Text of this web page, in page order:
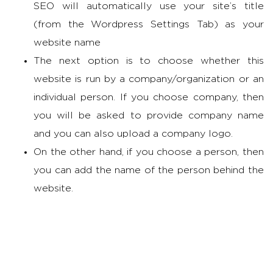
SEO will automatically use your site’s title
(from the Wordpress Settings Tab) as your
website name
The next option is to choose whether this
website is run by a company/organization or an
individual person. If you choose company, then
you will be asked to provide company name
and you can also upload a company logo.
On the other hand, if you choose a person, then
you can add the name of the person behind the
website.